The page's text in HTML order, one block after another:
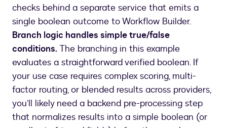
checks behind a separate service that emits a
single boolean outcome to Workflow Builder.
Branch logic handles simple true/false
conditions. The branching in this example
evaluates a straightforward verified boolean. If
your use case requires complex scoring, multi-
factor routing, or blended results across providers,
you’ll likely need a backend pre-processing step
that normalizes results into a simple boolean (or